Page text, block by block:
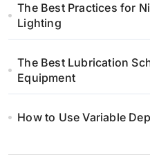
The Best Practices for
Lighting
The Best Lubrication
Equipment
How to Use Variable